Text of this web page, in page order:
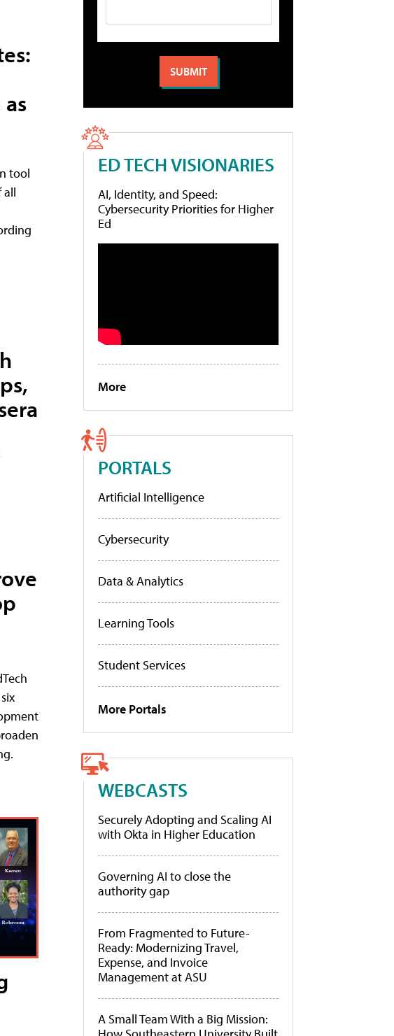
tool
all
ED TECH VISIONARIES
AI, Identity, and Speed:
Cybersecurity Priorities for Higher
Ed
More
PORTALS
Artificial Intelligence
Cybersecurity
Data & Analytics
Learning Tools
Student Services
More Portals
WEBCASTS
Securely Adopting and Scaling AI
with Okta in Higher Education
Governing AI to close the
authority gap
From Fragmented to Future-
Ready: Modernizing Travel,
Expense, and Invoice
Management at ASU
A Small Team With a Big Mission: